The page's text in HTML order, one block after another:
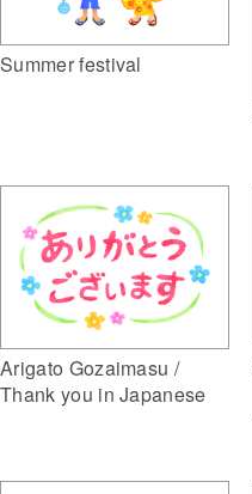
Summer festival
Arigato Gozaimasu /
Thank you in Japanese